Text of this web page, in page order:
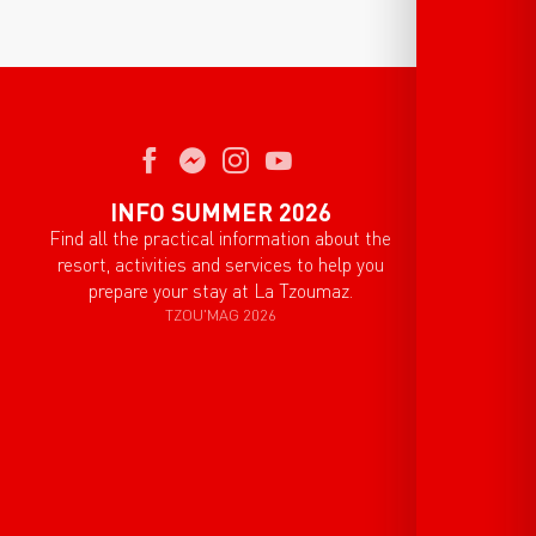
INFO SUMMER 2026
Find all the practical information about the
resort, activities and services to help you
prepare your stay at La Tzoumaz.
TZOU'MAG 2026